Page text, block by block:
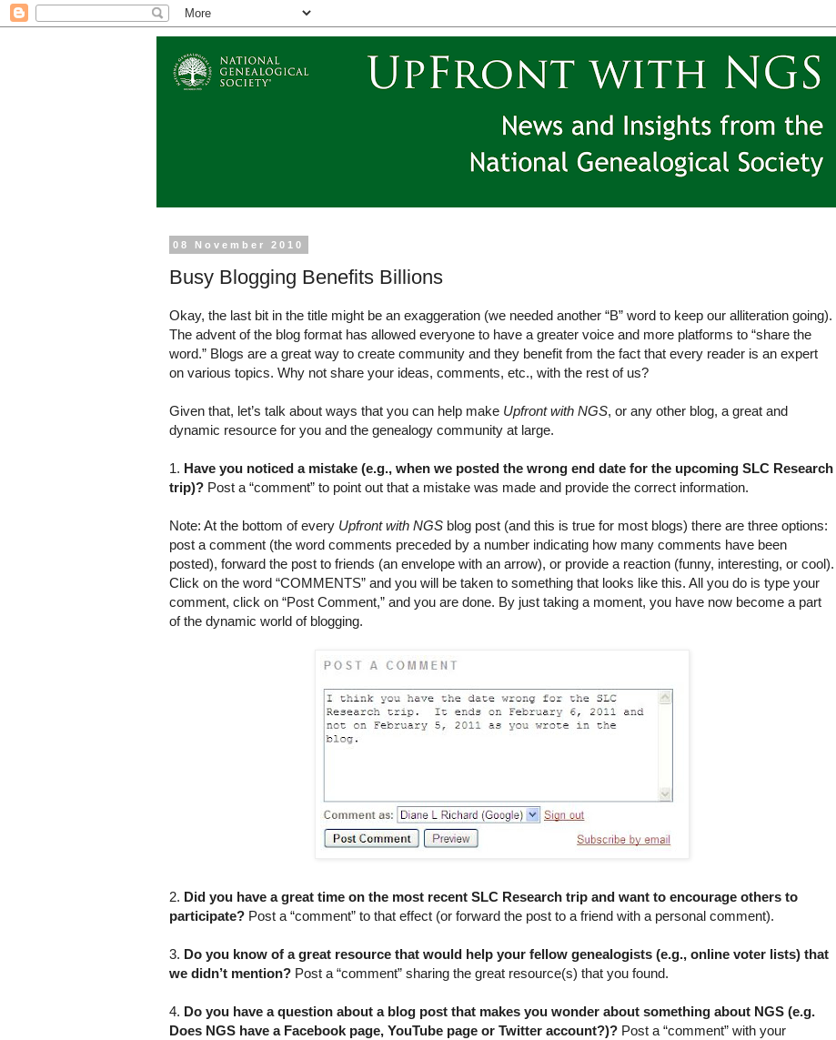
08 November 2010
Busy Blogging Benefits Billions
Okay, the last bit in the title might be an exaggeration (we needed another “B” word to keep our alliteration going).
The advent of the blog format has allowed everyone to have a greater voice and more platforms to “share the
word.” Blogs are a great way to create community and they benefit from the fact that every reader is an expert
on various topics. Why not share your ideas, comments, etc., with the rest of us?
Given that, let’s talk about ways that you can help make Upfront with NGS, or any other blog, a great and
dynamic resource for you and the genealogy community at large.
1. Have you noticed a mistake (e.g., when we posted the wrong end date for the upcoming SLC Research
trip)? Post a “comment” to point out that a mistake was made and provide the correct information.
Note: At the bottom of every Upfront with NGS blog post (and this is true for most blogs) there are three options:
post a comment (the word comments preceded by a number indicating how many comments have been
posted), forward the post to friends (an envelope with an arrow), or provide a reaction (funny, interesting, or cool).
Click on the word “COMMENTS” and you will be taken to something that looks like this. All you do is type your
comment, click on “Post Comment,” and you are done. By just taking a moment, you have now become a part
of the dynamic world of blogging.
2. Did you have a great time on the most recent SLC Research trip and want to encourage others to
participate? Post a “comment” to that effect (or forward the post to a friend with a personal comment).
3. Do you know of a great resource that would help your fellow genealogists (e.g., online voter lists) that
we didn’t mention? Post a “comment” sharing the great resource(s) that you found.
4. Do you have a question about a blog post that makes you wonder about something about NGS (e.g.
Does NGS have a Facebook page, YouTube page or Twitter account?)? Post a “comment” with your